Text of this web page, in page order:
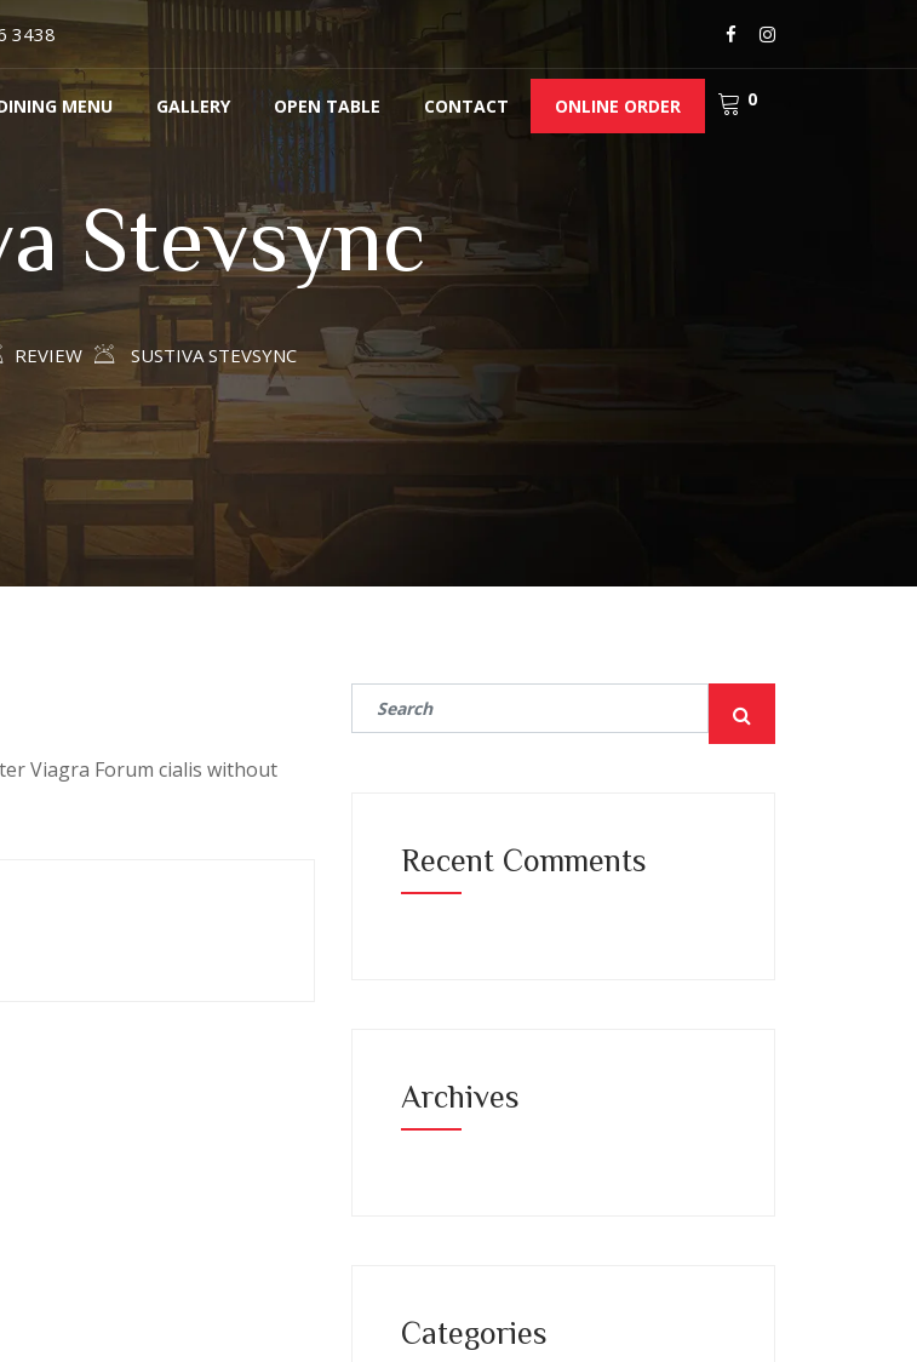
3438
MENU GALLERY OPEN TABLE CONTACT ONLINE ORDER 0
Stevsync
REVIEW SUSTIVA STEVSYNC
Viagra Forum cialis without
Recent Comments
Archives
Categories